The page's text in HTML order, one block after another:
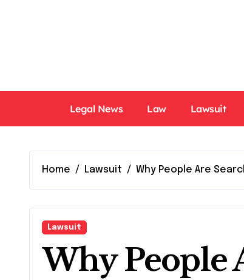
Legal News Law Lawsuit
Home Lawsuit Why People Are
Lawsuit
Why People